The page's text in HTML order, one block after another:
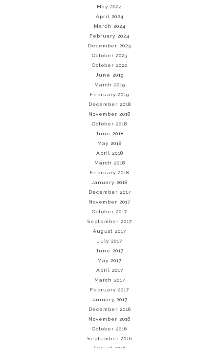
May 2024
April 2024
March 2024
February 2024
December 2023
October 2023
October 2020
June 2019
March 2019
February 2019
December 2018
November 2018
October 2018
June 2018
May 2018
April 2018
March 2018
February 2018
January 2018
December 2017
November 2017
October 2017
September 2017
August 2017
July 2017
June 2017
May 2017
April 2017
March 2017
February 2017
January 2017
December 2016
November 2016
October 2016
September 2016